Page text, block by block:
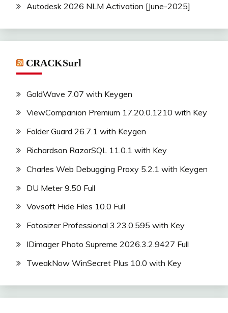
Autodesk 2026 NLM Activation [June-2025]
CRACKSurl
GoldWave 7.07 with Keygen
ViewCompanion Premium 17.20.0.1210 with Key
Folder Guard 26.7.1 with Keygen
Richardson RazorSQL 11.0.1 with Key
Charles Web Debugging Proxy 5.2.1 with Keygen
DU Meter 9.50 Full
Vovsoft Hide Files 10.0 Full
Fotosizer Professional 3.23.0.595 with Key
IDimager Photo Supreme 2026.3.2.9427 Full
TweakNow WinSecret Plus 10.0 with Key